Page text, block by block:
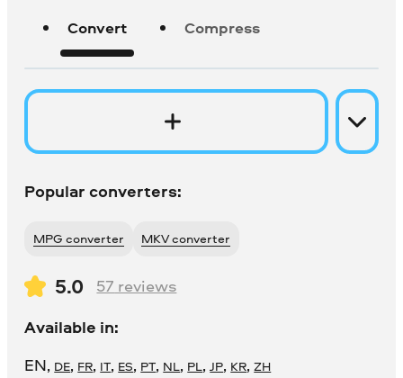
Convert Compress
Popular converters:
MPG converter MKV converter
5.0 57 reviews
Available in:
EN, DE, FR, IT, ES, PT, NL, PL,JP, KR,ZH